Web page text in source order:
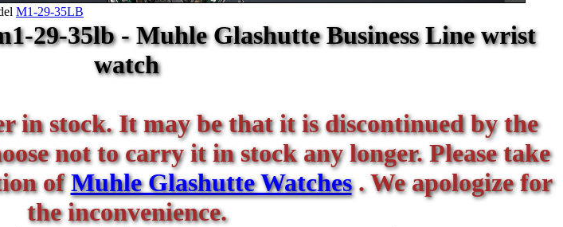
M1-29-35LB
29-35lb - Muhle Glashutte Business Line wrist
watch
in stock. It may be that it is discontinued by the
not to carry it in stock any longer. Please take
ofMuhle Glashutte Watches. We apologize for
the inconvenience.